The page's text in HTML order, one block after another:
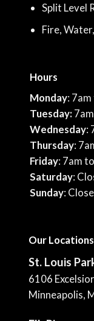
Split Level
Fire,
Hours
Monday:
Tuesday:
Wednesday:
Thursday:
Friday: 7am
Saturday:
Sunday:
Our Locations
St. Louis
6106
Minneapolis,